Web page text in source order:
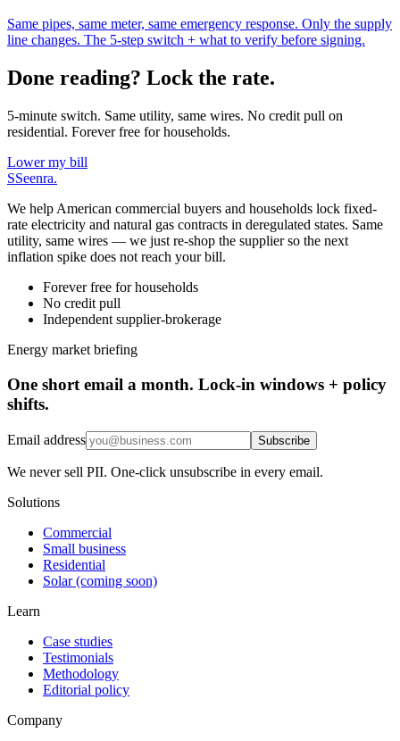
Same pipes, same meter, same emergency response. Only the supply
line changes. The 5-step switch + what to verify before signing.
Done reading? Lock the rate.
5-minute switch. Same utility, same wires. No credit pull on
residential. Forever free for households.
Lower my bill
SSeenra.
We help American commercial buyers and households lock fixed-
rate electricity and natural gas contracts in deregulated states. Same
utility, same wires — we just re-shop the supplier so the next
inflation spike does not reach your bill.
Forever free for households
No credit pull
Independent supplier-brokerage
Energy market briefing
One short email a month. Lock-in windows + policy
shifts.
Email address Subscribe
We never sell PII. One-click unsubscribe in every email.
Solutions
Commercial
Small business
Residential
Solar (coming soon)
Learn
Case studies
Testimonials
Methodology
Editorial policy
Company